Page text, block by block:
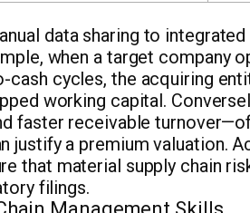
data sharing to
when a target company
cash cycles, the acquiring
working capital.
faster receivable
justify a premium valuation.
that material supply chain
filings.